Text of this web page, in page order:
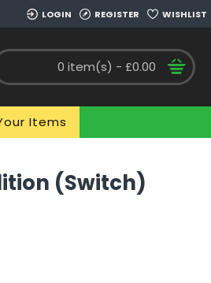
LOGIN REGISTER WISHLIST
0 item(s) - £0.00
Items
(Switch)